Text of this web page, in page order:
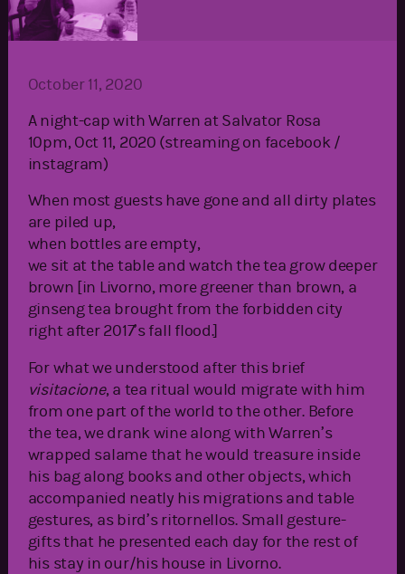
October 11, 2020
A night-cap with Warren at Salvator Rosa
10pm, Oct 11, 2020 (streaming on facebook /
instagram)
When most guests have gone and all dirty plates
are piled up,
when bottles are empty,
we sit at the table and watch the tea grow deeper
brown [in Livorno, more greener than brown, a
ginseng tea brought from the forbidden city
right after 2017’s fall flood.]
For what we understood after this brief
visitacione, a tea ritual would migrate with him
from one part of the world to the other. Before
the tea, we drank wine along with Warren’s
wrapped salame that he would treasure inside
his bag along books and other objects, which
accompanied neatly his migrations and table
gestures, as bird’s ritornellos. Small gesture-
gifts that he presented each day for the rest of
his stay in our/his house in Livorno.